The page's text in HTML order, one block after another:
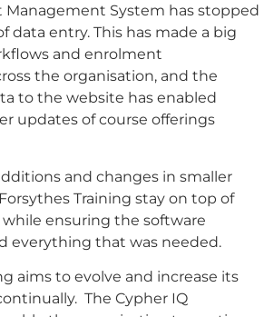
Management System has stopped
data entry. This has made a big
and enrolment
the organisation, and the
to the website has enabled
updates of course offerings
and changes in smaller
Training stay on top of
ensuring the software
everything that was needed.
aims to evolve and increase its
The Cypher IQ